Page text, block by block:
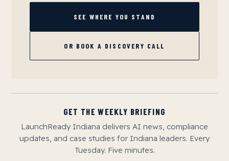
SEE WHERE YOU STAND
OR BOOK A DISCOVERY CALL
GET THE WEEKLY BRIEFING
LaunchReady Indiana delivers AI news, compliance
updates, and case studies for Indiana leaders. Every
Tuesday. Five minutes.